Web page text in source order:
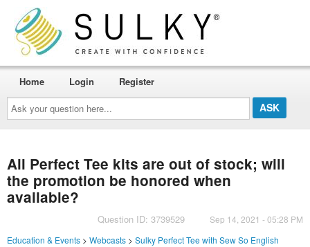
Ask
your
question
here...
Home Login Register
All Perfect Tee kits are out of stock; will
the promotion be honored when
available?
Question ID: 3739529
Sep 14, 2021 - 05:28 PM
Education & Events> Webcasts> Sulky Perfect Tee with Sew So English